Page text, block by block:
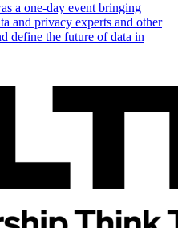
a one-day event bringing
and privacy experts and other
define the future of data in